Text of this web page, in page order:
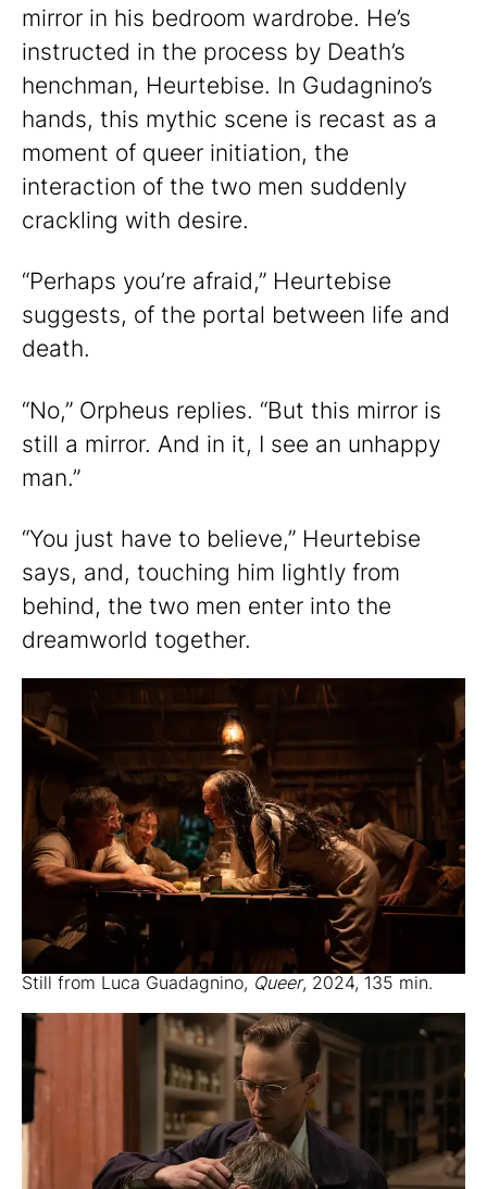
mirror in his bedroom wardrobe. He’s
instructed in the process by Death’s
henchman, Heurtebise. In Gudagnino’s
hands, this mythic scene is recast as a
moment of queer initiation, the
interaction of the two men suddenly
crackling with desire.
“Perhaps you’re afraid,” Heurtebise
suggests, of the portal between life and
death.
“No,” Orpheus replies. “But this mirror is
still a mirror. And in it, I see an unhappy
man.”
“You just have to believe,” Heurtebise
says, and, touching him lightly from
behind, the two men enter into the
dreamworld together.
Still from Luca Guadagnino, Queer, 2024, 135 min.